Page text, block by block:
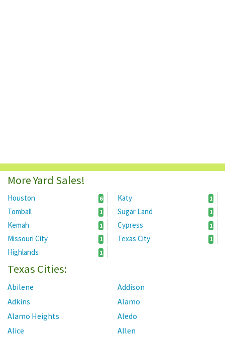
More Yard Sales!
Houston 6 Katy 1
Tomball 1 Sugar Land 1
Kemah 1 Cypress 1
Missouri City 1 Texas City 1
Highlands 1
Texas Cities:
Abilene
Addison
Adkins
Alamo
Alamo Heights
Aledo
Alice
Allen